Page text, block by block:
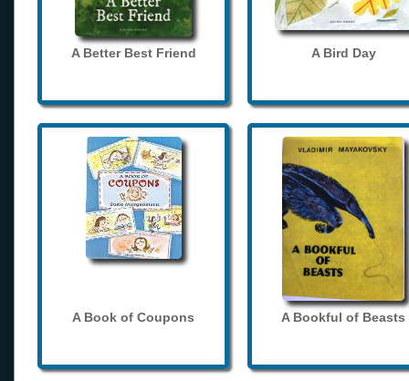
A Better Best Friend A Bird Day
A Book of Coupons A Bookful of Beasts